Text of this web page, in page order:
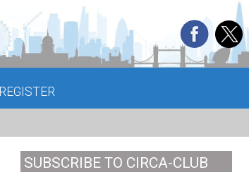
REGISTER
SUBSCRIBE TO CIRCA-CLUB